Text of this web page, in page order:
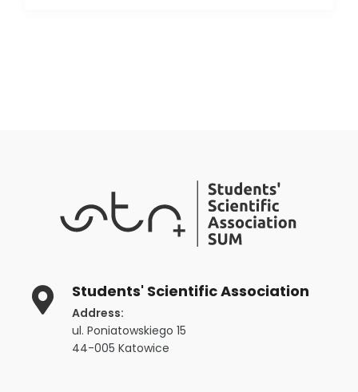
Students' Scientific Association
Address:
ul. Poniatowskiego 15
44-005 Katowice